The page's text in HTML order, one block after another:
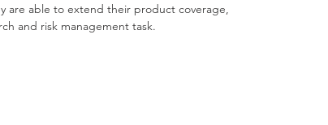
are able to extend their product coverage,
and risk management task.